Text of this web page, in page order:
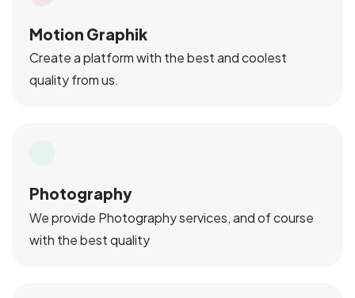
Motion Graphik
Create a platform with the best and coolest
quality from us.
Photography
We provide Photography services, and of course
with the best quality